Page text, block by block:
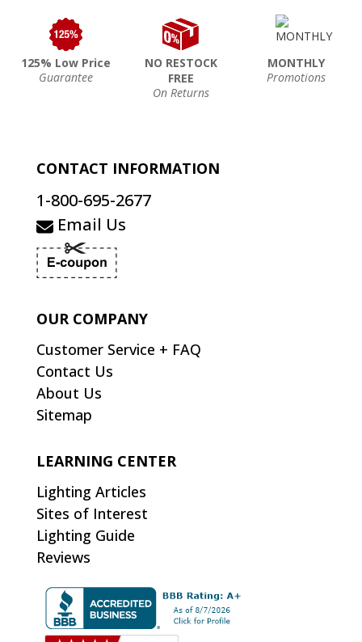
125% Low Price
Guarantee
NO RESTOCK
FREE
On Returns
MONTHLY
Promotions
CONTACT INFORMATION
1-800-695-2677
Email Us
OUR COMPANY
Customer Service + FAQ
Contact Us
About Us
Sitemap
LEARNING CENTER
Lighting Articles
Sites of Interest
Lighting Guide
Reviews